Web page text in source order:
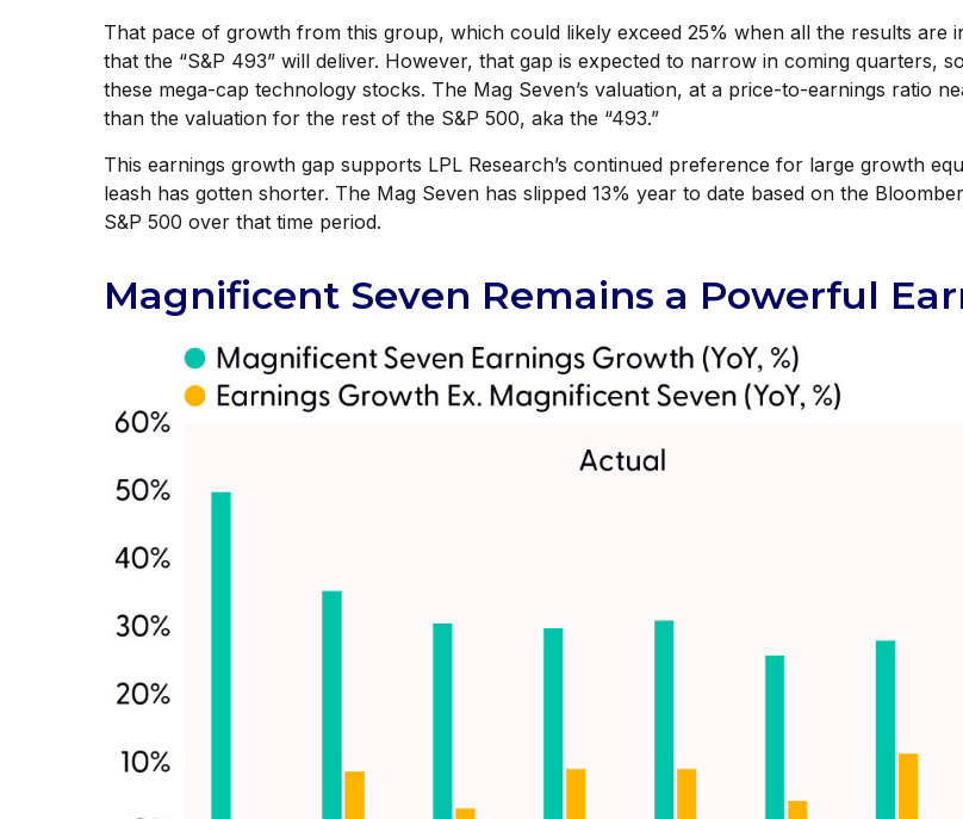
That pace of growth from this group, which could likely exceed 25% when all the results
that the “S&P 493” will deliver. However, that gap is expected to narrow in coming quarters,
these mega-cap technology stocks. The Mag Seven’s valuation, at a price-to-earnings ratio
than the valuation for the rest of the S&P 500, aka the “493.”
This earnings growth gap supports LPL Research’s continued preference for large growth
leash has gotten shorter. The Mag Seven has slipped 13% year to date based on the
S&P 500 over that time period.
Magnificent Seven Remains a Powerful